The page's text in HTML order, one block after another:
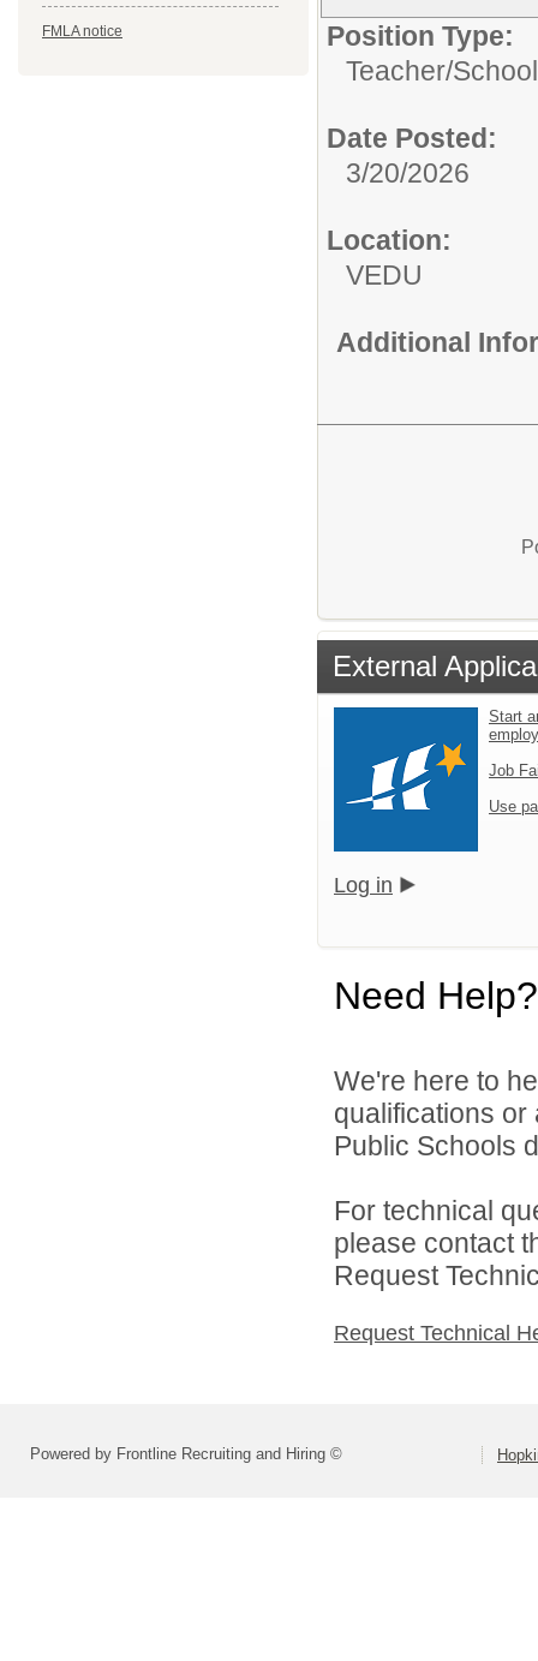
FMLA notice
Position Type:
Teacher/
Date Posted:
3/20/2026
Location:
VEDU
Additional
External
Start
Job
Use
Log in
Need Help?
We're here to
qualifications
Public Schools
For technical
please contact
Request
Request Technical
Powered by Frontline Recruiting and Hiring ©